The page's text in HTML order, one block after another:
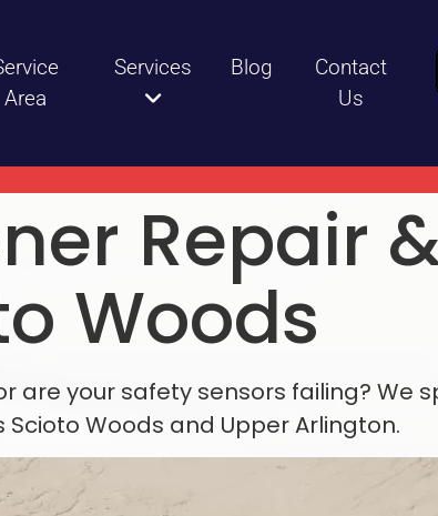
Area
Services Blog
Contact
Us
Repair
Woods
your safety sensors failing? We
Woods and Upper Arlington.